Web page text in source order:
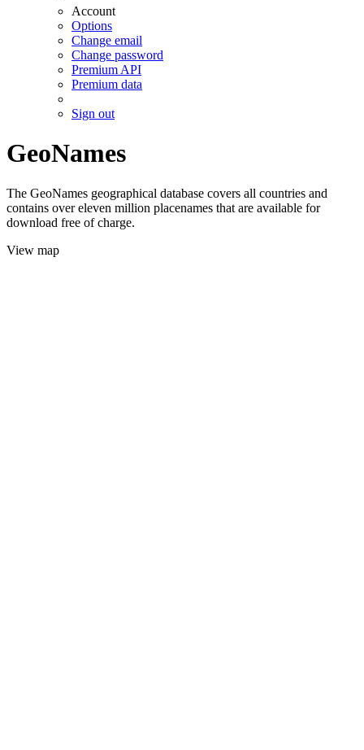
Account
Options
Change email
Change password
Premium API
Premium data
Sign out
GeoNames
The GeoNames geographical database covers all countries and
contains over eleven million placenames that are available for
download free of charge.
View map